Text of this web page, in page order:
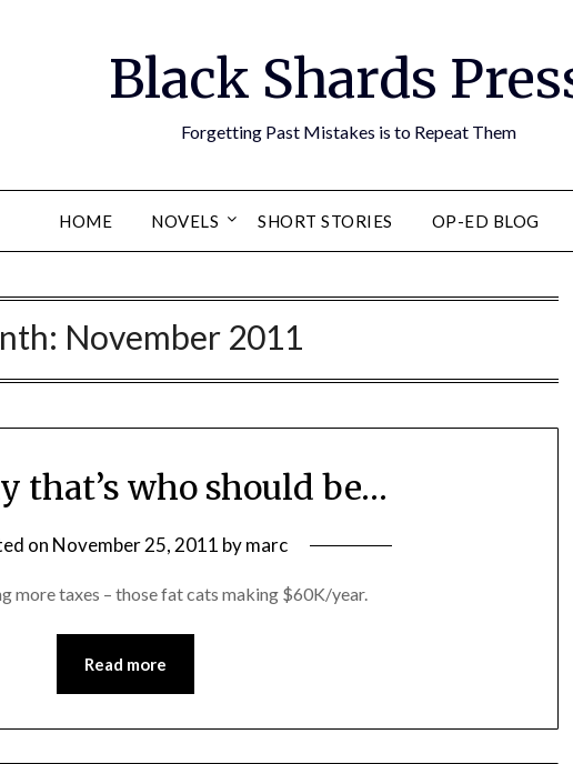
Black Shards
Forgetting Past Mistakes is to Repeat Them
HOME NOVELS SHORT STORIES OP-ED BLOG
November 2011
that’s who should be…
on November 25, 2011 bymarc
more taxes – those fat cats making $60K/year.
Read more